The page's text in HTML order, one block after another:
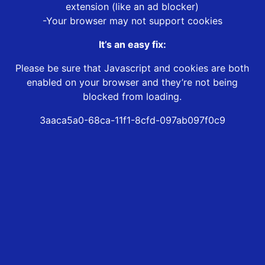
extension (like an ad blocker)
-Your browser may not support cookies
It’s an easy fix:
Please be sure that Javascript and cookies are both
enabled on your browser and they’re not being
blocked from loading.
3aaca5a0-68ca-11f1-8cfd-097ab097f0c9